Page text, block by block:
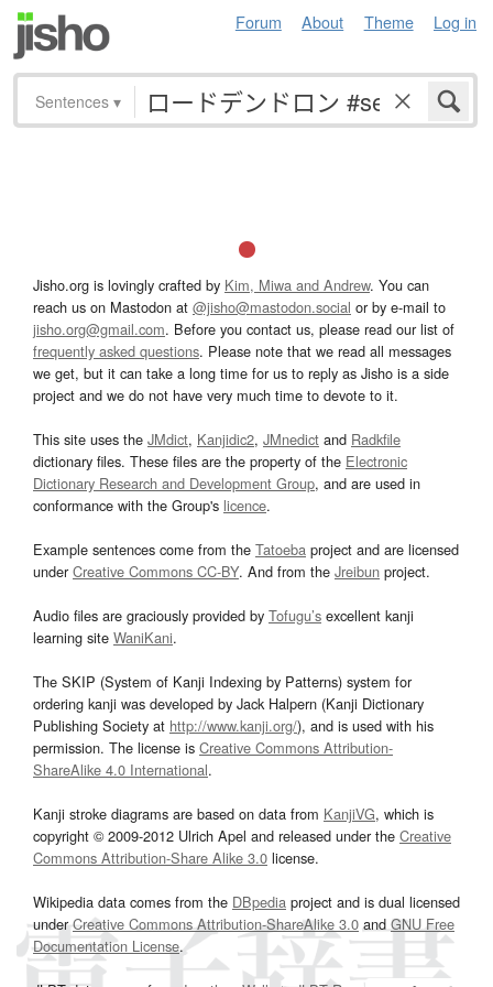
Forum About Theme Log in
Sentences ▾
Jisho.org is lovingly crafted by Kim, Miwa and Andrew. You can
reach us on Mastodon at @jisho@mastodon.social or by e-mail to
jisho.org@gmail.com. Before you contact us, please read our list of
frequently asked questions. Please note that we read all messages
we get, but it can take a long time for us to reply as Jisho is a side
project and we do not have very much time to devote to it.
This site uses the JMdict, Kanjidic2, JMnedict and Radkfile
dictionary files. These files are the property of the Electronic
Dictionary Research and Development Group, and are used in
conformance with the Group's licence.
Example sentences come from the Tatoeba project and are licensed
underCreative Commons CC-BY. And from the Jreibun project.
Audio files are graciously provided by Tofugu’s excellent kanji
learning site WaniKani.
The SKIP (System of Kanji Indexing by Patterns) system for
ordering kanji was developed by Jack Halpern (Kanji Dictionary
Publishing Society at http://www.kanji.org/), and is used with his
permission. The license is Creative Commons Attribution-
ShareAlike 4.0 International.
Kanji stroke diagrams are based on data from KanjiVG, which is
copyright © 2009-2012 Ulrich Apel and released under the Creative
Commons Attribution-Share Alike 3.0 license.
Wikipedia data comes from the DBpedia project and is dual licensed
underCreative Commons Attribution-ShareAlike 3.0and GNU Free
Documentation License.